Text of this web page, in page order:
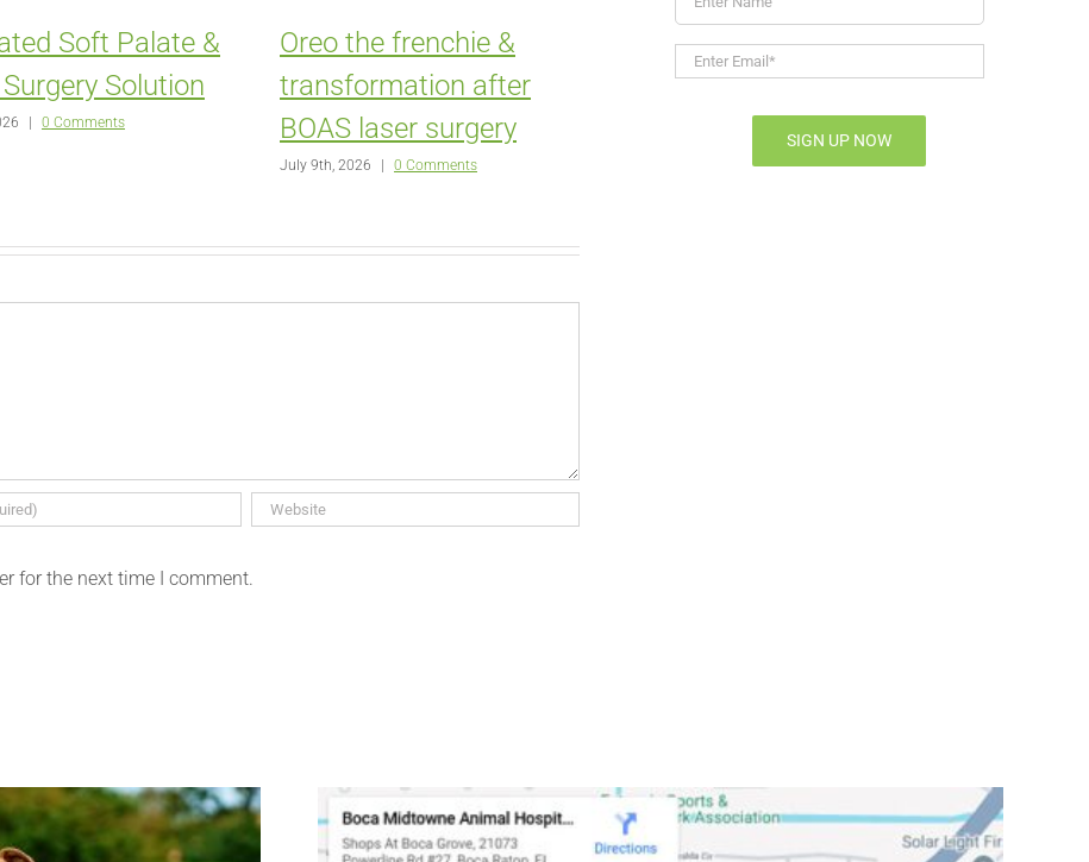
Soft Palate &
Solution
| 0 Comments
Oreo the frenchie &
transformation after
BOAS laser surgery
July 9th, 2026 | 0 Comments
From snoring to
soaring, Mavis the
frenchie & BOAS
0 Comments
for the next time I comment.
Name
Enter
Email* *
SIGN UP NOW